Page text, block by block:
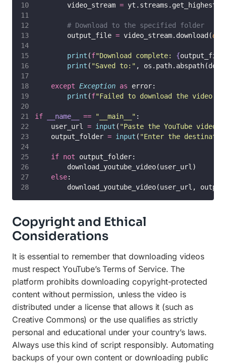
        video_stream
=
# Download to the specified folder
        output_file
= video_stream.download(
print (f"Download complete: {output_file
print ( "Saved to: " ,
except Exception as error:
print (f"Failed to download the video:
if __name__ == " __main__ " :
    user_url
= input ( "Paste the YouTube video
    output_folder
= input ( "Enter the
if not output_folder:
        download_youtube_video(user_url)
else:
download_youtube_video(user_url,
Copyright and Ethical
Considerations
It is essential to remember that downloading videos
must respect YouTube’s Terms of Service. The
platform prohibits downloading copyright-protected
content without permission, unless the video is
distributed under a license that allows it (such as
Creative Commons) or the use qualifies as strictly
personal and educational under your country’s laws.
Always use this kind of script responsibly. Automating
backups of your own content or downloading public